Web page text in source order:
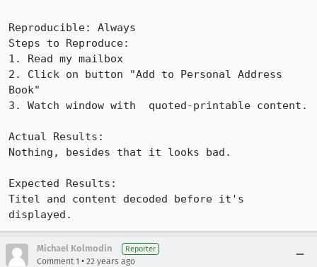
Reproducible: Always
Steps to Reproduce:
1. Read my mailbox
2. Click on button "Add to Personal Address
Book"
3. Watch window with  quoted-printable content.
Actual Results:
Nothing, besides that it looks bad.
Expected Results:
Titel and content decoded before it's
displayed.
Michael Kolmodin Reporter
Comment 1 • 22 years ago